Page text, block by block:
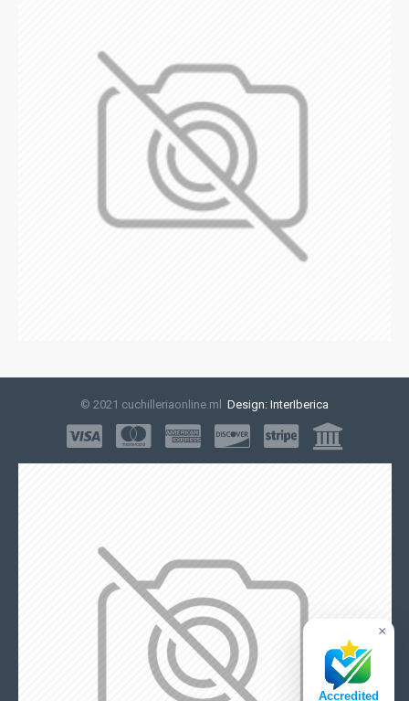
© 2021 cuchilleriaonline.ml Design: InterIberica
×
Accredited